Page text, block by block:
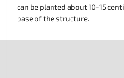
can be planted about 10-15
base of the structure.